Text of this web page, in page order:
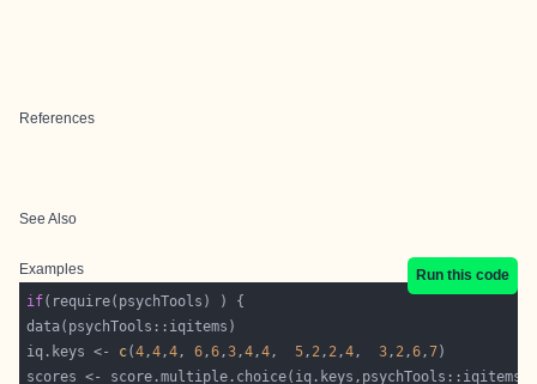
References
See Also
Examples
Run this code
if
iq.keys <- c(4,4,4, 6,6,3,4,4, 5, 2, 2,4, 3, 2,6,7
scores <-